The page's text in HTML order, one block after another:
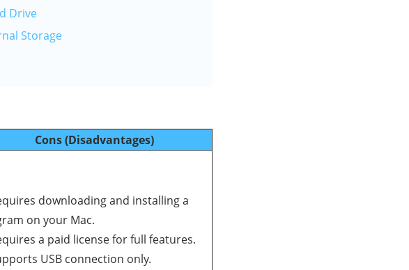
Drive
Storage
Cons (Disadvantages)
downloading and installing a
on your Mac.
a paid license for full features.
USB connection only.